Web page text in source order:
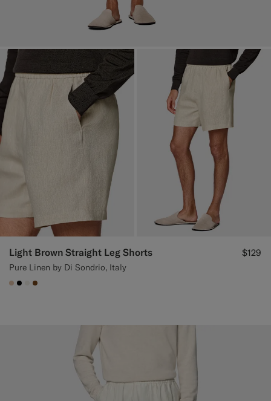
Light Brown Straight Leg Shorts
Pure Linen by Di Sondrio, Italy
$129
#E4C4A9
#000000
#F1EFE8
#76471B